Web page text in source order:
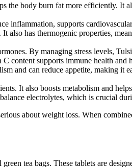
the body burn fat more efficiently. It
inflammation, supports
has thermogenic properties,
By managing stress levels,
content supports immune health and
and can reduce appetite, making
It also boosts metabolism and
electrolytes, which is crucial
about weight loss. When
tea bags. These tablets are